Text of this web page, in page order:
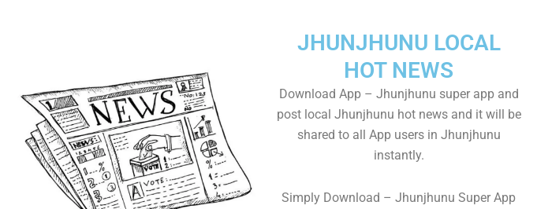
JHUNJHUNU LOCAL
HOT NEWS
Download App – Jhunjhunu super app and
post local Jhunjhunu hot news and it will be
shared to all App users in Jhunjhunu
instantly.
Simply Download – Jhunjhunu Super App